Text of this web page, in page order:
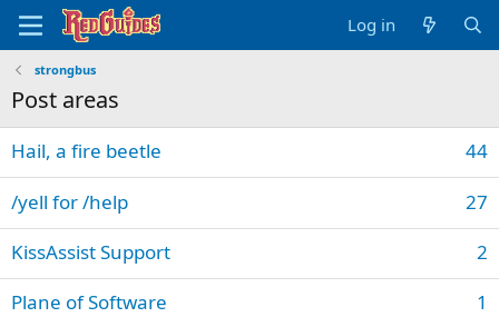
Log in
strongbus
Post areas
Hail, a fire beetle
44
/yell for /help
27
KissAssist Support
2
Plane of Software
1